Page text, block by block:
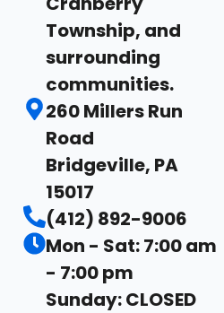
Township, and
surrounding
communities.
260 Millers Run
Road
Bridgeville, PA
15017
(412) 892-9006
Mon - Sat: 7:00 am
- 7:00 pm
Sunday: CLOSED